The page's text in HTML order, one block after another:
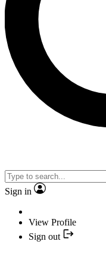
Sign in
View Profile
Sign out